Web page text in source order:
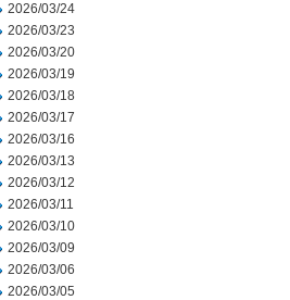
2026/03/24
2026/03/23
2026/03/20
2026/03/19
2026/03/18
2026/03/17
2026/03/16
2026/03/13
2026/03/12
2026/03/11
2026/03/10
2026/03/09
2026/03/06
2026/03/05